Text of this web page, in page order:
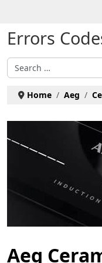
Errors
Search
Home Aeg
Aeg